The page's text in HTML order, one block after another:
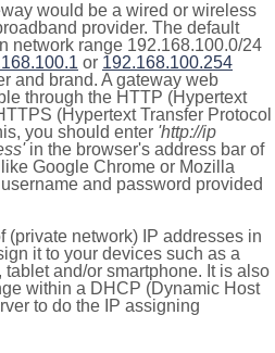
would be a wired or wireless
provider. The default
network range 192.168.100.0/24
or 192.168.100.254
and brand. A gateway web
through the HTTP (Hypertext
(Hypertext Transfer Protocol
you should enter 'http://ip
in the browser's address bar of
Google Chrome or Mozilla
and password provided
(private network) IP addresses in
it to your devices such as a
and/or smartphone. It is also
within a DHCP (Dynamic Host
to do the IP assigning